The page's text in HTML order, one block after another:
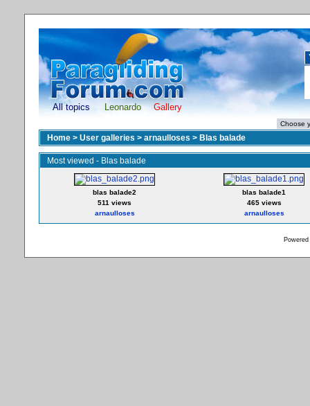
All topics Leonardo Gallery
Home > User galleries > arnaulloses > Blas balade
Most viewed - Blas balade
blas balade2
511 views
arnaulloses
blas balade1
465 views
arnaulloses